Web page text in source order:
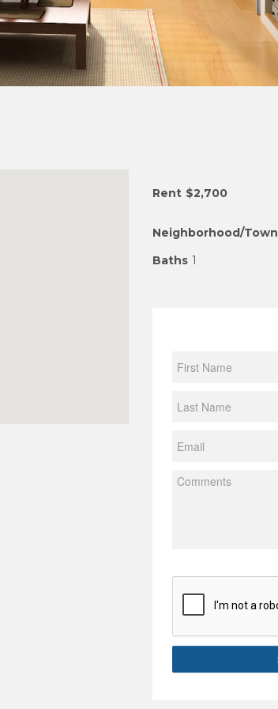
Rent $2,700
Neighborhood/Town
Baths 1